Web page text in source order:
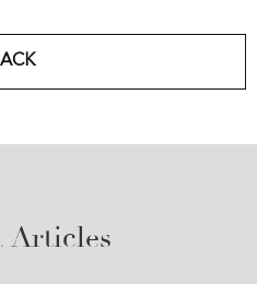
Articles